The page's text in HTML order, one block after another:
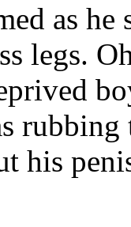
as
legs.
rubbing
his